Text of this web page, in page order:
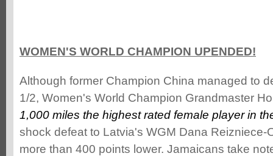
WOMEN'S WORLD CHAMPION UPENDED!
Although former Champion China managed to
1/2, Women's World Champion Grandmaster
1,000 miles the highest rated female player in
shock defeat to Latvia's WGM Dana Reizniece-
more than 400 points lower. Jamaicans take